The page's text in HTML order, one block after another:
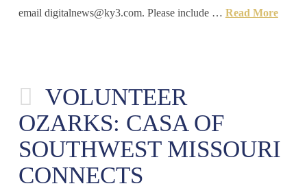
email digitalnews@ky3.com. Please include … Read More
VOLUNTEER
OZARKS: CASA OF
SOUTHWEST MISSOURI
CONNECTS